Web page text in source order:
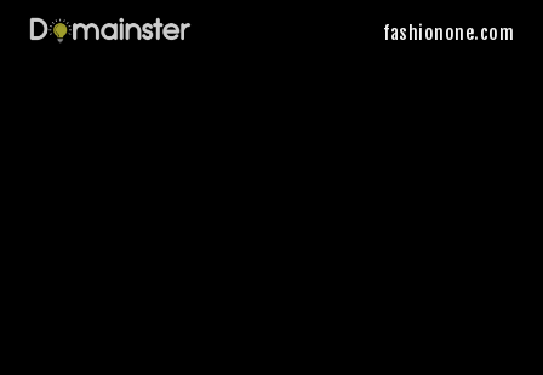
fashionone.com